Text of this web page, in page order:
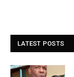
LATEST POSTS